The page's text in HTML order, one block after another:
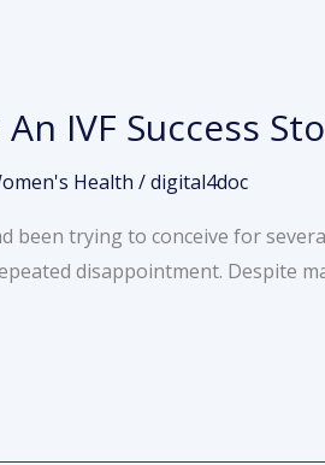
IVF Success
Health /digital4doc
been trying to conceive for
disappointment. Despite